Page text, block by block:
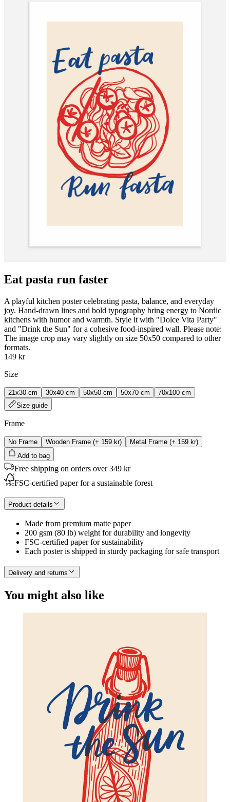
Eat pasta run faster
A playful kitchen poster celebrating pasta, balance, and everyday
joy. Hand‑drawn lines and bold typography bring energy to Nordic
kitchens with humor and warmth. Style it with "Dolce Vita Party"
and "Drink the Sun" for a cohesive food‑inspired wall. Please note:
The image crop may vary slightly on size 50x50 compared to other
formats.
149 kr
Size
21x30 cm 30x40 cm 50x50 cm 50x70 cm
70x100 cm
Size guide
Frame
No Frame Wooden Frame (+ 159 kr) Metal Frame (+ 159 kr)
Add to bag
Free shipping on orders over 349 kr
FSC-certified paper for a sustainable forest
Product details
Made from premium matte paper
200 gsm (80 lb) weight for durability and longevity
FSC-certified paper for sustainability
Each poster is shipped in sturdy packaging for safe transport
Delivery and returns
You might also like